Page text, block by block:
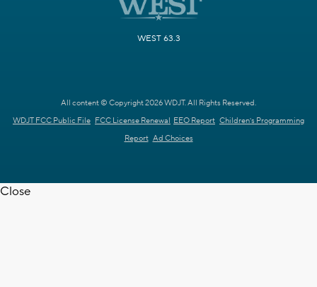
WEST 63.3
All content © Copyright 2026 WDJT. All Rights Reserved.
WDJT FCC Public File FCC License Renewal EEO Report Children's Programming
Report Ad Choices
Close